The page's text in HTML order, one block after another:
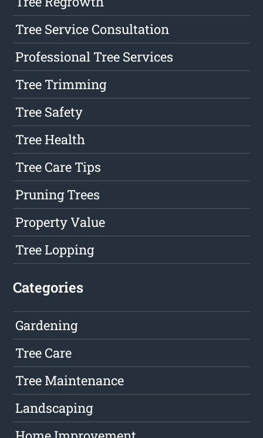
Tree Service Consultation
Professional Tree Services
Tree Trimming
Tree Safety
Tree Health
Tree Care Tips
Pruning Trees
Property Value
Tree Lopping
Categories
Gardening
Tree Care
Tree Maintenance
Landscaping